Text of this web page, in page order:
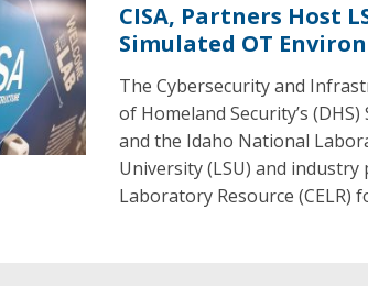
CISA, Partners Host
Simulated OT
The Cybersecurity and
of Homeland Security’s
and the Idaho National
University (LSU) and industry
Laboratory Resource (CELR)